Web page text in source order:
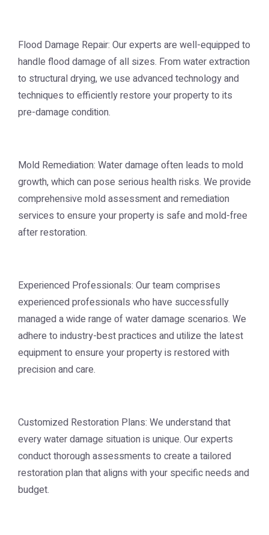
Flood Damage Repair: Our experts are well-equipped to
handle flood damage of all sizes. From water extraction
to structural drying, we use advanced technology and
techniques to efficiently restore your property to its
pre-damage condition.
Mold Remediation: Water damage often leads to mold
growth, which can pose serious health risks. We provide
comprehensive mold assessment and remediation
services to ensure your property is safe and mold-free
after restoration.
Experienced Professionals: Our team comprises
experienced professionals who have successfully
managed a wide range of water damage scenarios. We
adhere to industry-best practices and utilize the latest
equipment to ensure your property is restored with
precision and care.
Customized Restoration Plans: We understand that
every water damage situation is unique. Our experts
conduct thorough assessments to create a tailored
restoration plan that aligns with your specific needs and
budget.